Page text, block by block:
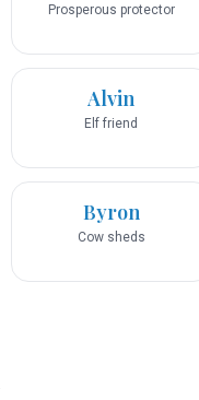
Prosperous protector
Alvin
Elf friend
Byron
Cow sheds